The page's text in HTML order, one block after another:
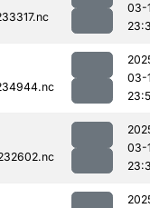
03-
03-
03-